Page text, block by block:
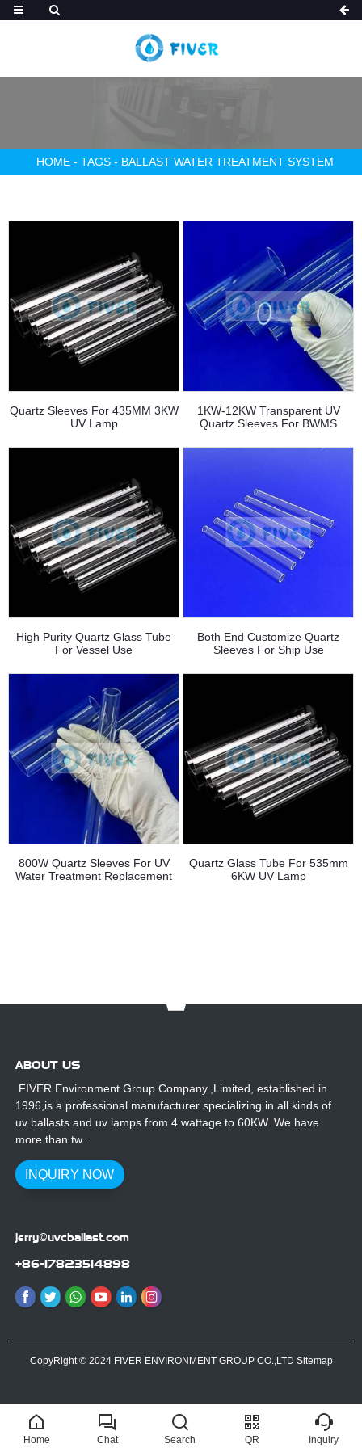
HOME - TAGS - BALLAST WATER TREATMENT SYSTEM
Quartz Sleeves For 435MM 3KW
UV Lamp
1KW-12KW Transparent UV
Quartz Sleeves For BWMS
High Purity Quartz Glass Tube
For Vessel Use
Both End Customize Quartz
Sleeves For Ship Use
800W Quartz Sleeves For UV
Water Treatment Replacement
Quartz Glass Tube For 535mm
6KW UV Lamp
ABOUT US
FIVER Environment Group Company.,Limited, established in
1996,is a professional manufacturer specializing in all kinds of
uv ballasts and uv lamps from 4 wattage to 60KW. We have
more than tw...
INQUIRY NOW
jerry@uvcballast.com
+86-17823514898
CopyRight © 2024 FIVER ENVIRONMENT GROUP CO.,LTD Sitemap
Home Chat Search QR Inquiry